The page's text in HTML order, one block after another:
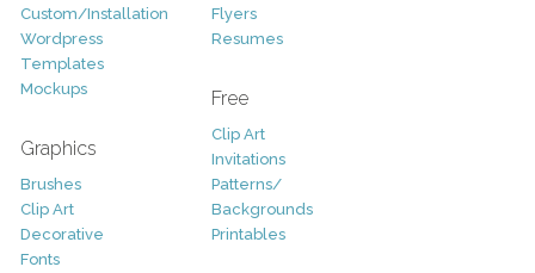
Custom/Installation
Wordpress
Templates
Mockups
Graphics
Brushes
Clip Art
Decorative
Fonts
Flyers
Resumes
Free
Clip Art
Invitations
Patterns/
Backgrounds
Printables